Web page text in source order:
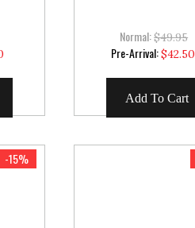
Normal:$49.95
Pre-Arrival:Special
Price
$42.50
Add To Cart
-15%